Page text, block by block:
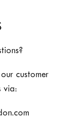
customer
via: